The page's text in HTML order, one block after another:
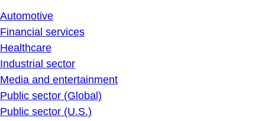
Automotive
Financial services
Healthcare
Industrial sector
Media and entertainment
Public sector (Global)
Public sector (U.S.)